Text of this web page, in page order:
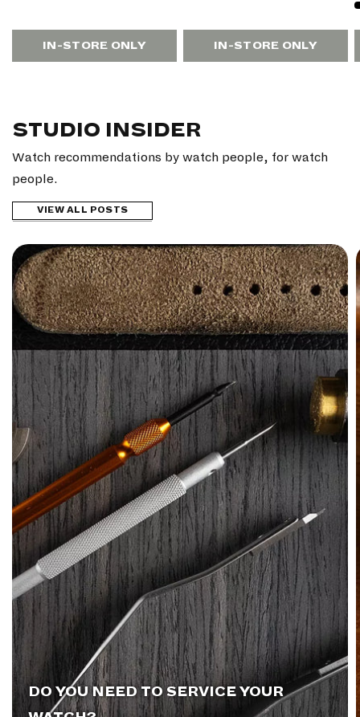
IN-STORE ONLY IN-STORE ONLY
STUDIO INSIDER
Watch recommendations by watch people, for watch
people.
VIEW ALL POSTS
DO YOU NEED TO SERVICE YOUR